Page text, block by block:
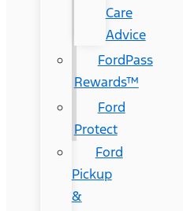
Care
Advice
FordPass
Rewards™
Ford
Protect
Ford
Pickup
&